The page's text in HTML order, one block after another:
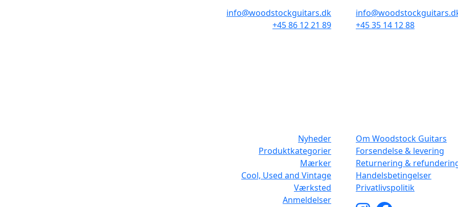
info@woodstockguitars.dk
+45 86 12 21 89
+45 35 14 12 88
Nyheder
Produktkategorier
Mærker
Cool, Used and Vintage
Værksted
Anmeldelser
Om Woodstock Guitars
Forsendelse & levering
Returnering &
Handelsbetingelser
Privatlivspolitik